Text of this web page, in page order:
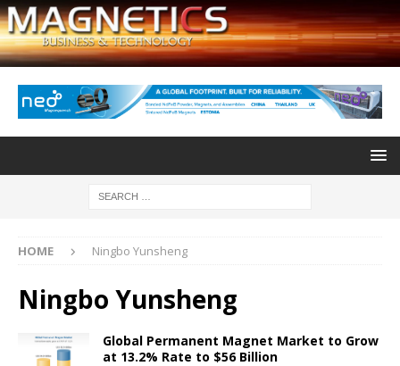
HOME Ningbo Yunsheng
Ningbo Yunsheng
Global Permanent Magnet Market to Grow
at 13.2% Rate to $56 Billion